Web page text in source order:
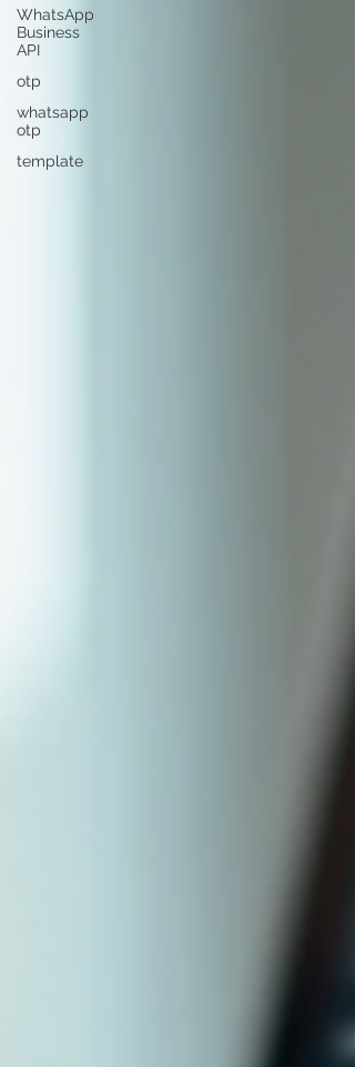
WhatsApp
Business
API
otp
whatsapp
otp
template